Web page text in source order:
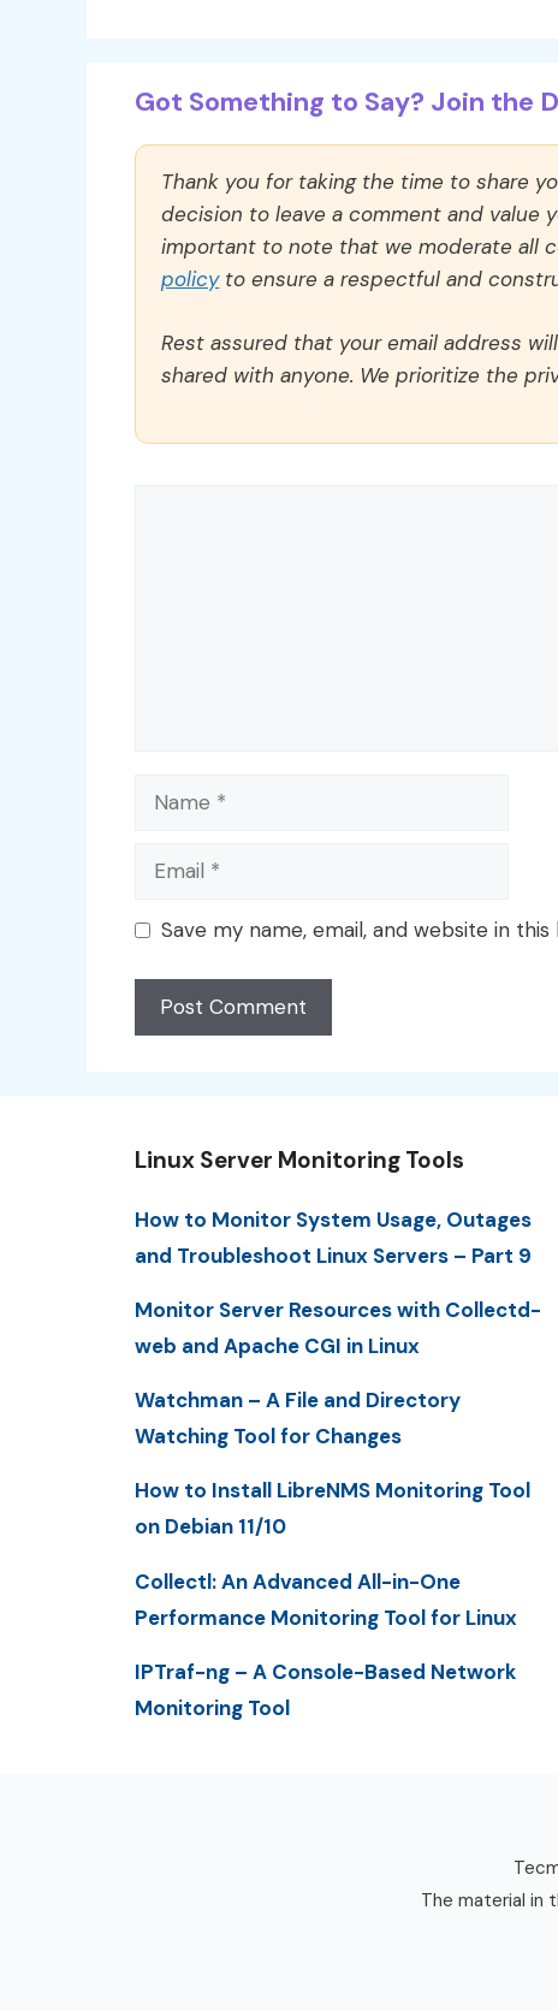
Got Something to Say? Join the
Thank you for taking the time to share
decision to leave a comment and value
important to note that we moderate all
policyto ensure a respectful and
Rest assured that your email address
shared with anyone. We prioritize the
Name
Email
Save my name, email, and website in
Linux Server Monitoring Tools
How to Monitor System Usage, Outages
and Troubleshoot Linux Servers – Part 9
Monitor Server Resources with Collectd-
web and Apache CGI in Linux
Watchman – A File and Directory
Watching Tool for Changes
How to Install LibreNMS Monitoring Tool
on Debian 11/10
Collectl: An Advanced All-in-One
Performance Monitoring Tool for Linux
IPTraf-ng – A Console-Based Network
Monitoring Tool
The material in